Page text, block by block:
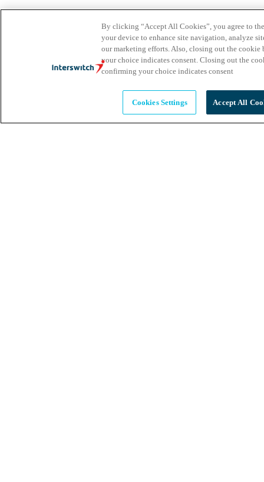
By clicking “Accept All Cookies”, you agree to
your device to enhance site navigation, analyze
our marketing efforts. Also, closing out the
your choice indicates consent. Closing out the
confirming your choice indicates consent
Cookies Settings Accept All